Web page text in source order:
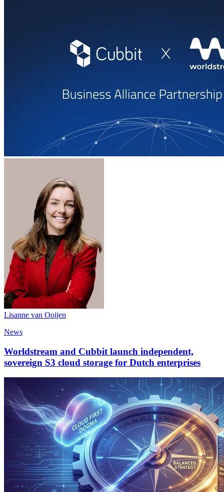
Lisanne van Ooijen
News
Worldstream and Cubbit launch independent,
sovereign S3 cloud storage for Dutch enterprises